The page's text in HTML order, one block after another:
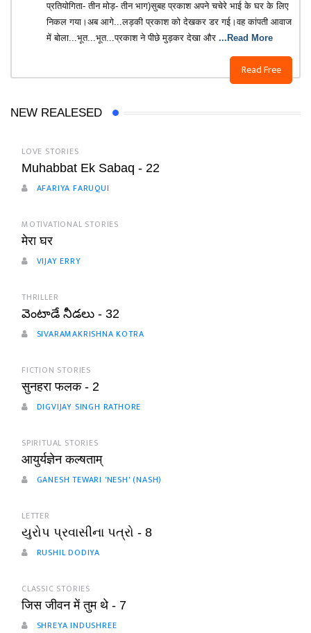
Read Free
प्रतियोगिता- तीन मोड़- तीन भाग)सुबह प्रकाश अपने चचेरे भाई के घर के लिए
निकल गया।अब आगे...लड़की प्रकाश को देखकर डर गई।वह कांपती आवाज
में बोला...भूत...भूत...प्रकाश ने पीछे मुड़कर देखा और ...Read More
NEW REALESED
LOVE STORIES
Muhabbat Ek Sabaq - 22
AFARIYA FARUQUI
MOTIVATIONAL STORIES
मेरा घर
VIJAY ERRY
THRILLER
వెంటాడే నీడలు - 32
SIVARAMAKRISHNA KOTRA
FICTION STORIES
सुनहरा फलक - 2
DIGVIJAY SINGH RATHORE
SPIRITUAL STORIES
आयुर्यज्ञेन कल्षताम्
GANESH TEWARI 'NESH' (NASH)
LETTER
યુરોપ પ્રવાસીના પત્રો - 8
RUSHIL DODIYA
CLASSIC STORIES
जिस जीवन में तुम थे - 7
SHREYA INDUSHREE